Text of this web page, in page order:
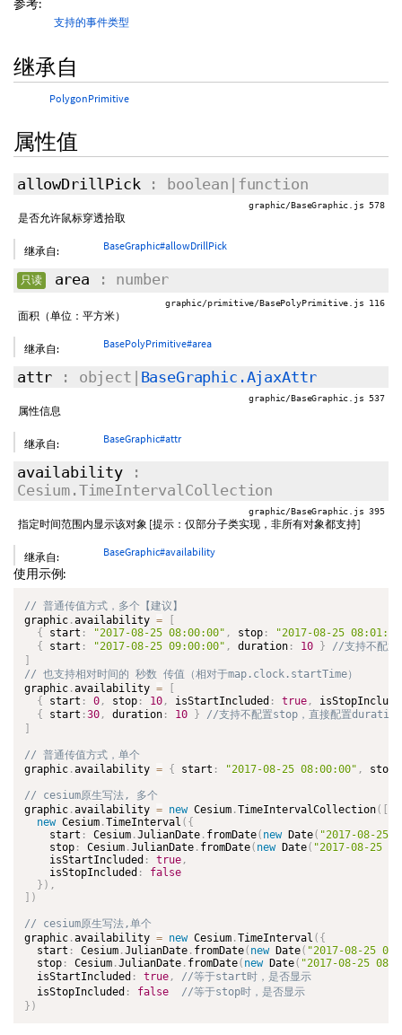
参考:
支持的事件类型
继承自
PolygonPrimitive
属性值
allowDrillPick: boolean|function
graphic/BaseGraphic.js 578
是否允许鼠标穿透拾取
继承自: BaseGraphic#allowDrillPick
只读 area : number
graphic/primitive/BasePolyPrimitive.js 116
面积（单位：平方米）
继承自: BasePolyPrimitive#area
attr : object| BaseGraphic.AjaxAttr
graphic/BaseGraphic.js 537
属性信息
继承自: BaseGraphic#attr
availability:
Cesium.TimeIntervalCollection
graphic/BaseGraphic.js 395
指定时间范围内显示该对象 [提示：仅部分子类实现，非所有对象都支持]
继承自: BaseGraphic#availability
使用示例:
graphic .availability =
{
start : "2017-08-25 08:00:00" , stop :
"2017-08-25
{
start : "2017-08-25 09:00:00" , duration : 10
}
graphic .availability =
{
start : 0 , stop : 10 , isStartIncluded : true ,
{
start :30 , duration : 10
}
graphic .availability = { start : "2017-08-25 08:00:00" , stop
graphic .availability = new Cesium .TimeIntervalCollection(
new Cesium .TimeInterval ( {
    start
: Cesium .JulianDate . fromDate( new Date( "2017-08-25
    stop
: Cesium .JulianDate . fromDate( new Date( "2017-08-25
    isStartIncluded
: true ,
    isStopIncluded
:
false
} ) ,
)
graphic .availability = new Cesium .TimeInterval ( {
  start
: Cesium .JulianDate . fromDate( new Date( "2017-08-25
  stop
: Cesium .JulianDate . fromDate( new Date( "2017-08-25
  isStartIncluded
: true ,
  isStopIncluded
: false
} )